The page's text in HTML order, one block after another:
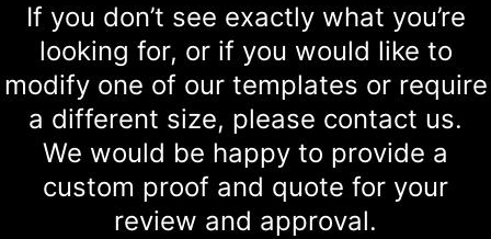
If you don’t see exactly what you’re
looking for, or if you would like to
modify one of our templates or require
a different size, please contact us.
We would be happy to provide a
custom proof and quote for your
review and approval.